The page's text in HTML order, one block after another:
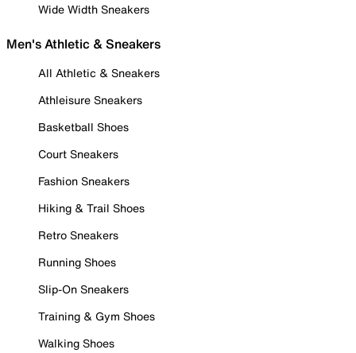
Wide Width Sneakers
Men's Athletic & Sneakers
All Athletic & Sneakers
Athleisure Sneakers
Basketball Shoes
Court Sneakers
Fashion Sneakers
Hiking & Trail Shoes
Retro Sneakers
Running Shoes
Slip-On Sneakers
Training & Gym Shoes
Walking Shoes